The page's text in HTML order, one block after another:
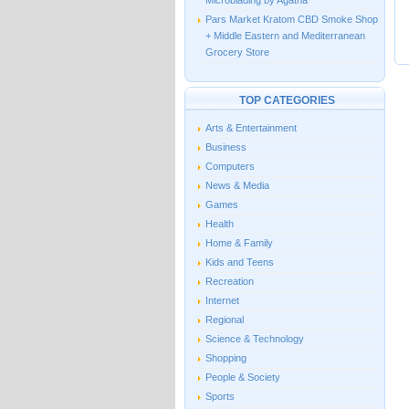
Pars Market Kratom CBD Smoke Shop
+ Middle Eastern and Mediterranean
Grocery Store
TOP CATEGORIES
Arts & Entertainment
Business
Computers
News & Media
Games
Health
Home & Family
Kids and Teens
Recreation
Internet
Regional
Science & Technology
Shopping
People & Society
Sports